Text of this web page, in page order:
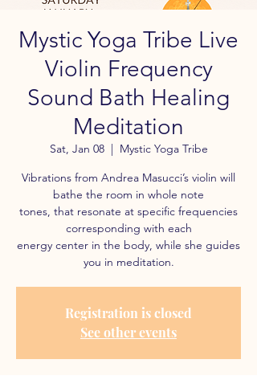
Mystic Yoga Tribe Live
Violin Frequency
Sound Bath Healing
Meditation
Sat, Jan 08
  |
Mystic Yoga Tribe
Vibrations from Andrea Masucci’s violin will
bathe the room in whole note
tones, that resonate at specific frequencies
corresponding with each
energy center in the body, while she guides
you in meditation.
Registration is closed
See other events